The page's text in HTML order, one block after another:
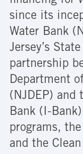
since its
Water Bank
Jersey’s
partnership
Department
(NJDEP) and
Bank (I-
programs,
and the